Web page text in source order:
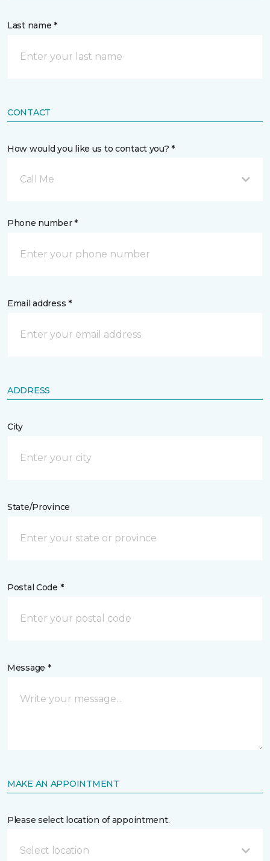
Last name *
CONTACT
How would you like us to contact you? *
Call Me
Phone number *
Email address *
ADDRESS
City
State/Province
Postal Code *
Message *
MAKE AN APPOINTMENT
Please select location of appointment.
Select location